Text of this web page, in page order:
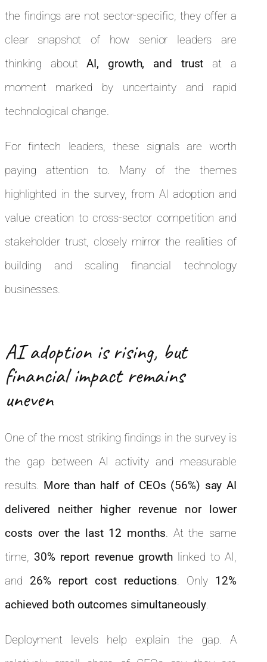
the findings are not sector-specific, they offer a
clear snapshot of how senior leaders are
thinking aboutAI, growth, and trust at a
moment marked by uncertainty and rapid
technological change.
For fintech leaders, these signals are worth
paying attention to. Many of the themes
highlighted in the survey, from AI adoption and
value creation to cross-sector competition and
stakeholder trust, closely mirror the realities of
building and scaling financial technology
businesses.
AI adoption is rising, but
financial impact remains
uneven
One of the most striking findings in the survey is
the gap between AI activity and measurable
results. More than half of CEOs (56%) say AI
delivered neither higher revenue nor lower
costs over the last 12 months . At the same
time, 30% report revenue growthlinked to AI,
and 26% report cost reductions . Only 12%
achieved both outcomes simultaneously
Deployment levels help explain the gap. A